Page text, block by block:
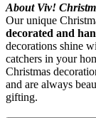
About Viv!
Our unique
decorated and
decorations shine
catchers in your
Christmas
and are always
gifting.